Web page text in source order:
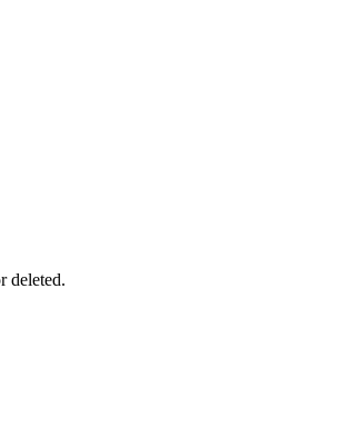
deleted.